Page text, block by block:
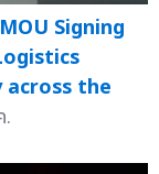
Signing
the
.